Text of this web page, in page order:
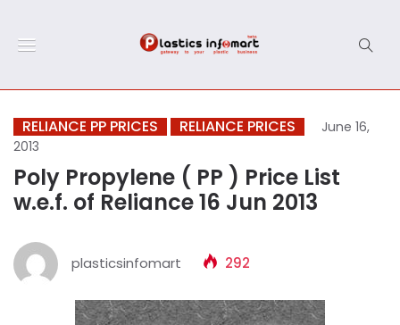
RELIANCE PP PRICES RELIANCE PRICES
June 16,
2013
Poly Propylene ( PP ) Price List
w.e.f. of Reliance 16 Jun 2013
plasticsinfomart 292